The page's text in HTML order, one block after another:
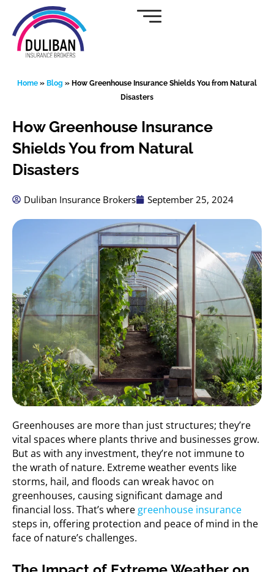
content
Home » Blog » How Greenhouse Insurance Shields You from Natural
Disasters
How Greenhouse Insurance
Shields You from Natural
Disasters
Duliban Insurance Brokers September 25, 2024
Greenhouses are more than just structures; they’re
vital spaces where plants thrive and businesses grow.
But as with any investment, they’re not immune to
the wrath of nature. Extreme weather events like
storms, hail, and floods can wreak havoc on
greenhouses, causing significant damage and
financial loss. That’s where greenhouse insurance
steps in, offering protection and peace of mind in the
face of nature’s challenges.